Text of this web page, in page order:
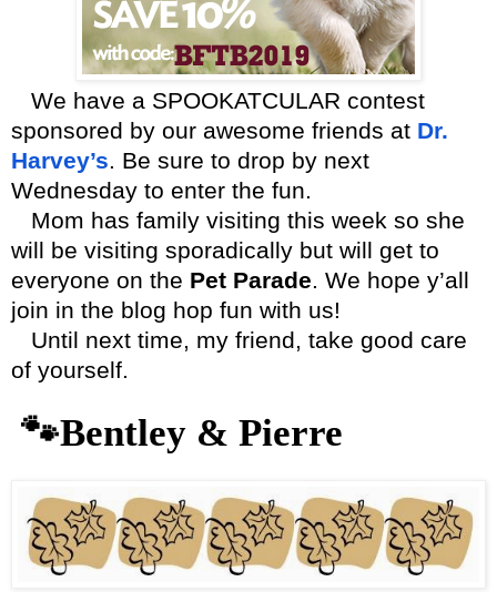
We have a SPOOKATCULAR contest
sponsored by our awesome friends at Dr.
Harvey’s. Be sure to drop by next
Wednesday to enter the fun.
Mom has family visiting this week so she
will be visiting sporadically but will get to
everyone on the Pet Parade. We hope y’all
join in the blog hop fun with us!
Until next time, my friend, take good care
of yourself.
🐾Bentley & Pierre